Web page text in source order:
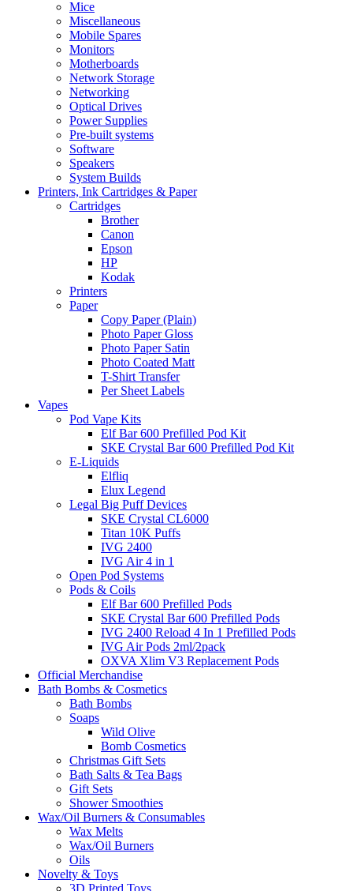
Mice
Miscellaneous
Mobile Spares
Monitors
Motherboards
Network Storage
Networking
Optical Drives
Power Supplies
Pre-built systems
Software
Speakers
System Builds
Printers, Ink Cartridges & Paper
Cartridges
Brother
Canon
Epson
HP
Kodak
Printers
Paper
Copy Paper (Plain)
Photo Paper Gloss
Photo Paper Satin
Photo Coated Matt
T-Shirt Transfer
Per Sheet Labels
Vapes
Pod Vape Kits
Elf Bar 600 Prefilled Pod Kit
SKE Crystal Bar 600 Prefilled Pod Kit
E-Liquids
Elfliq
Elux Legend
Legal Big Puff Devices
SKE Crystal CL6000
Titan 10K Puffs
IVG 2400
IVG Air 4 in 1
Open Pod Systems
Pods & Coils
Elf Bar 600 Prefilled Pods
SKE Crystal Bar 600 Prefilled Pods
IVG 2400 Reload 4 In 1 Prefilled Pods
IVG Air Pods 2ml/2pack
OXVA Xlim V3 Replacement Pods
Official Merchandise
Bath Bombs & Cosmetics
Bath Bombs
Soaps
Wild Olive
Bomb Cosmetics
Christmas Gift Sets
Bath Salts & Tea Bags
Gift Sets
Shower Smoothies
Wax/Oil Burners & Consumables
Wax Melts
Wax/Oil Burners
Oils
Novelty & Toys